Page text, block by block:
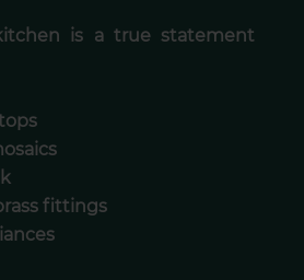
is a true statement
fittings